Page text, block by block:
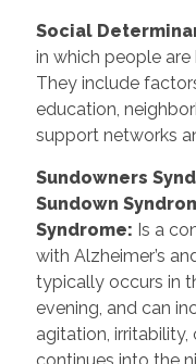
Social
in which people are
They include
education,
support networks
Sundowners
Sundown
Syndrome: Is a
with Alzheimer’s
typically occurs in
evening, and can
agitation, irritability,
continues into the